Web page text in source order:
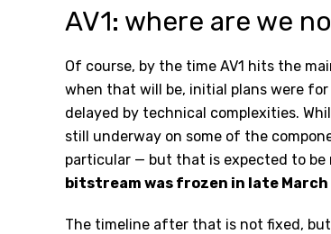
AV1: where are we
Of course, by the time AV1 hits the
when that will be, initial plans were
delayed by technical complexities.
still underway on some of the
particular — but that is expected to
bitstream was frozen in late March
The timeline after that is not fixed,